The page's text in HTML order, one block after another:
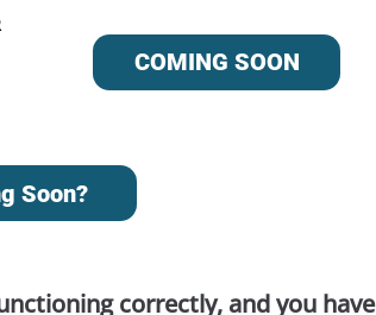
COMING SOON
Soon?
correctly, and you have